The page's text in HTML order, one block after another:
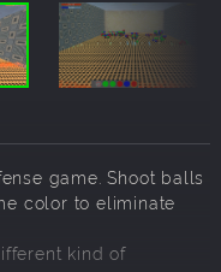
game. Shoot balls
color to eliminate
kind of